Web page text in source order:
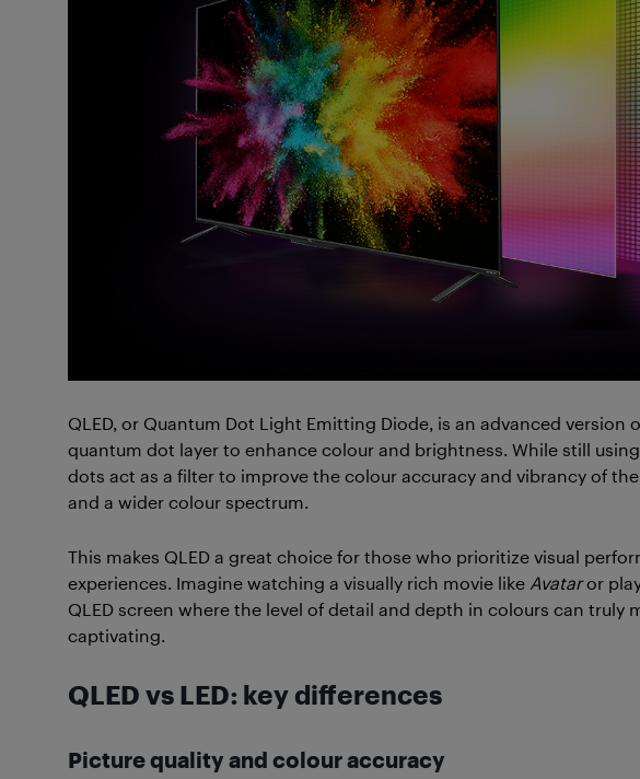
QLED, or Quantum Dot Light Emitting Diode, is an advanced version
quantum dot layer to enhance colour and brightness. While still
dots act as a filter to improve the colour accuracy and vibrancy of
and a wider colour spectrum.
This makes QLED a great choice for those who prioritize visual
experiences. Imagine watching a visually rich movie like Avataror
QLED screen where the level of detail and depth in colours can truly
captivating.
QLED vs LED: key differences
Picture quality and colour accuracy